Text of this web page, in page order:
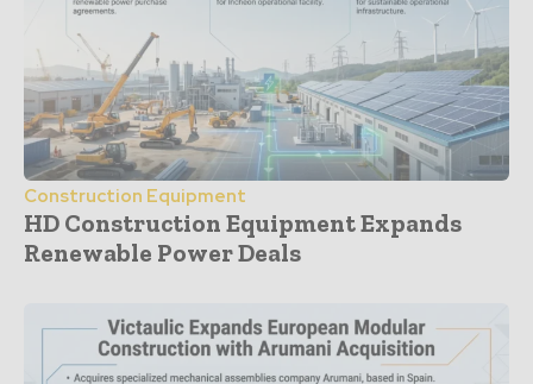
Construction Equipment
HD Construction Equipment Expands
Renewable Power Deals